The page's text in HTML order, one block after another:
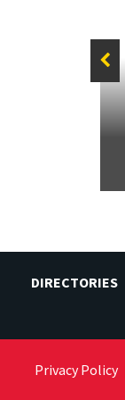
DIRECTORIES
Privacy Policy